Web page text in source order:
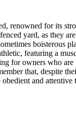
renowned for its
yard, as they
boisterous
featuring a
for owners who
that, despite
and attentive